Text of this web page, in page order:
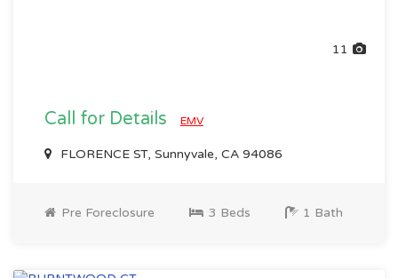
11
Call for Details EMV
FLORENCE ST, Sunnyvale, CA 94086
Pre Foreclosure 3 Beds 1 Bath